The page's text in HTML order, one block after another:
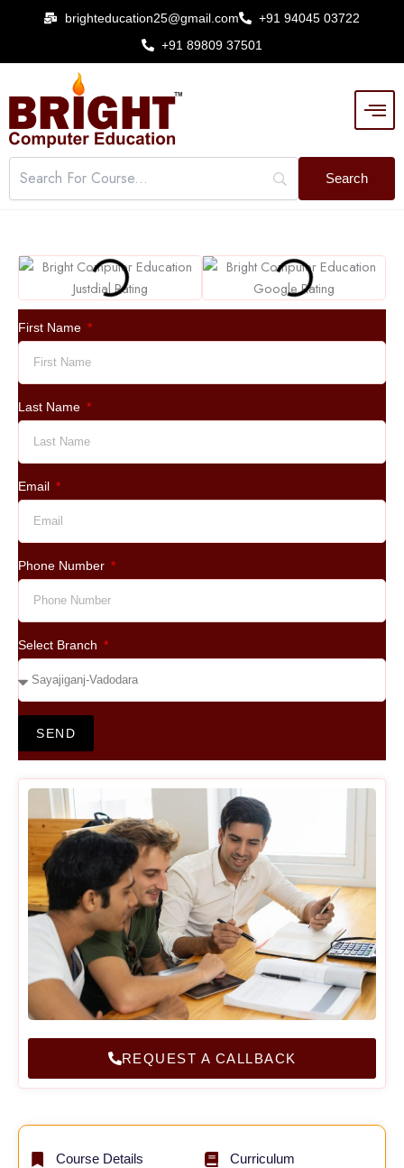
brighteducation25@gmail.com
+91 94045 03722
+91 89809 37501
First Name
Last Name
Email
Phone Number
Select Branch
SEND
REQUEST A CALLBACK
Course Details Curriculum